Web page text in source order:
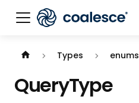
Documentation index: llms.txt
Types enums
QueryType